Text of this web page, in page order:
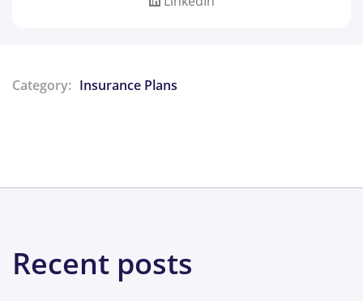
Category: Insurance Plans
Recent posts